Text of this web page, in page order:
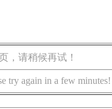
，请稍候再试！
try again in a few minutes!